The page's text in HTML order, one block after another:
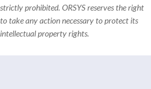
strictly prohibited. ORSYS reserves the right
to take any action necessary to protect its
intellectual property rights.